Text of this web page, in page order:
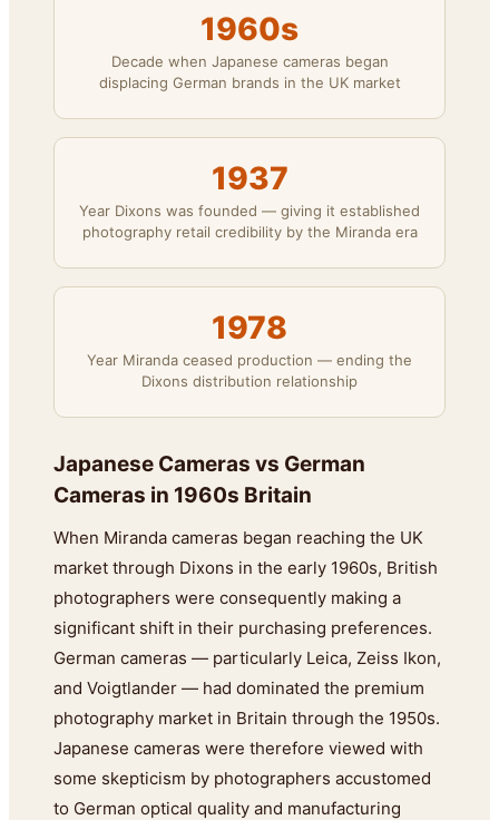
1960s
Decade when Japanese cameras began
displacing German brands in the UK market
1937
Year Dixons was founded — giving it established
photography retail credibility by the Miranda era
1978
Year Miranda ceased production — ending the
Dixons distribution relationship
Japanese Cameras vs German
Cameras in 1960s Britain
When Miranda cameras began reaching the UK
market through Dixons in the early 1960s, British
photographers were consequently making a
significant shift in their purchasing preferences.
German cameras — particularly Leica, Zeiss Ikon,
and Voigtlander — had dominated the premium
photography market in Britain through the 1950s.
Japanese cameras were therefore viewed with
some skepticism by photographers accustomed
to German optical quality and manufacturing